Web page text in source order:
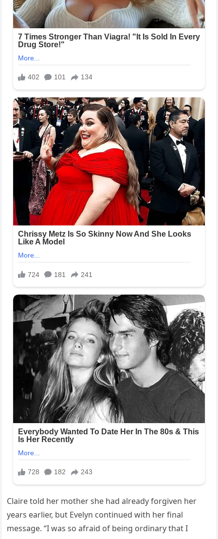
Claire told her mother she had already forgiven her
years earlier, but Evelyn continued with her final
message. “I was so afraid of being ordinary that I